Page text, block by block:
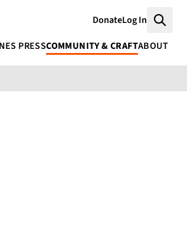
DonateLog In
PRESSCOMMUNITY & CRAFTABOUT